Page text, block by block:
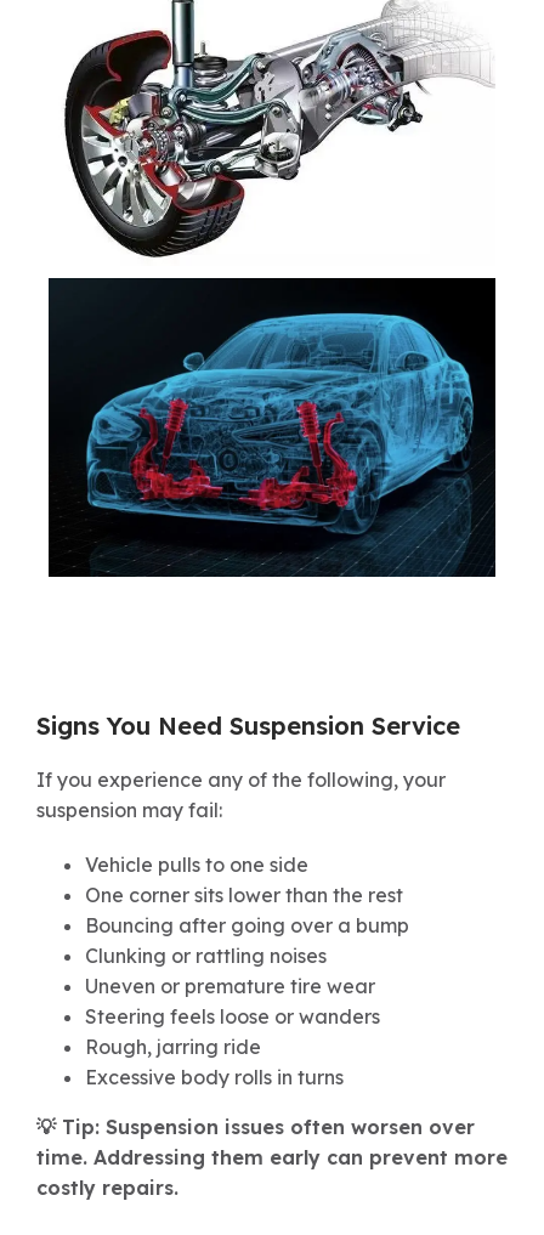
Signs You Need Suspension Service
If you experience any of the following, your
suspension may fail:
Vehicle pulls to one side
One corner sits lower than the rest
Bouncing after going over a bump
Clunking or rattling noises
Uneven or premature tire wear
Steering feels loose or wanders
Rough, jarring ride
Excessive body rolls in turns
💡 Tip: Suspension issues often worsen over
time. Addressing them early can prevent more
costly repairs.